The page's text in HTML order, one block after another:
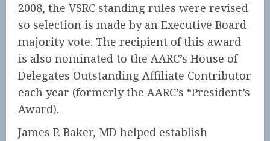
2008, the VSRC standing rules were revised
so selection is made by an Executive Board
majority vote. The recipient of this award
is also nominated to the AARC’s House of
Delegates Outstanding Affiliate Contributor
each year (formerly the AARC’s “President’s
Award).
James P. Baker, MD helped establish